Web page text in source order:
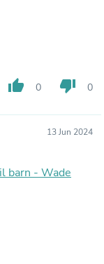
thumb_up 0 thumb_down 0
13 Jun 2024
barn - Wade